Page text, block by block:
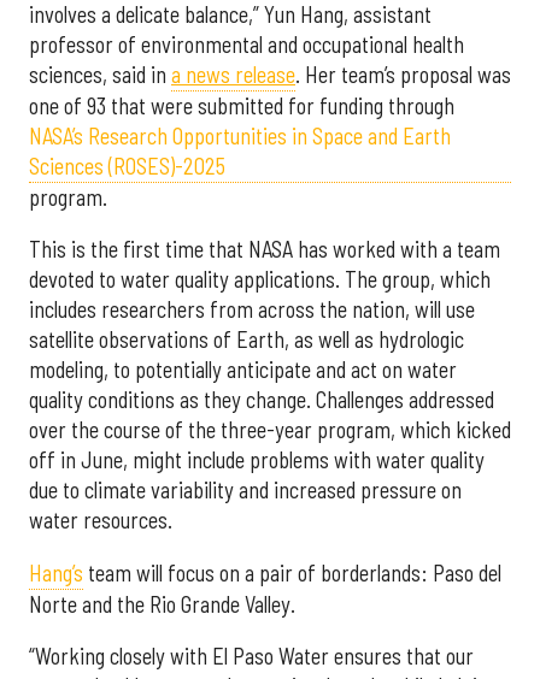
involves a delicate balance,” Yun Hang, assistant
professor of environmental and occupational health
sciences, said in a news release. Her team’s proposal was
one of 93 that were submitted for funding through
NASA’s Research Opportunities in Space and Earth
Sciences (ROSES)-2025
program.
This is the first time that NASA has worked with a team
devoted to water quality applications. The group, which
includes researchers from across the nation, will use
satellite observations of Earth, as well as hydrologic
modeling, to potentially anticipate and act on water
quality conditions as they change. Challenges addressed
over the course of the three-year program, which kicked
off in June, might include problems with water quality
due to climate variability and increased pressure on
water resources.
Hang’s team will focus on a pair of borderlands: Paso del
Norte and the Rio Grande Valley.
“Working closely with El Paso Water ensures that our